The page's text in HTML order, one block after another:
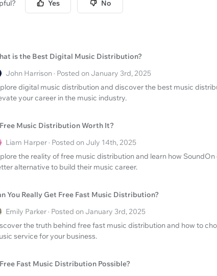
Yes No
is the Best Digital Music Distribution?
John Harrison · Posted on January 3rd, 2025
digital music distribution and discover the best music
your career in the music industry.
Music Distribution Worth It?
Liam Harper · Posted on July 14th, 2025
the reality of free music distribution and learn how
alternative to build their music career.
You Really Get Free Fast Music Distribution?
Emily Parker · Posted on January 3rd, 2025
the truth behind free fast music distribution and how to
service for your business.
Fast Music Distribution Possible?